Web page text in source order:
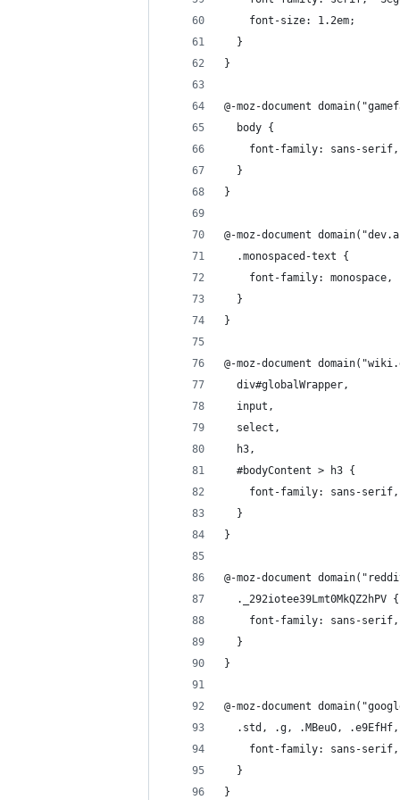
    font-size: 1.2em;
  }
}
@-moz-document
  body {
font-family: sans-
  }
}
@-moz-document
  .monospaced-text {
font-family: monospace,
  }
}
@-moz-document
  div#globalWrapper,
  input,
  select,
  h3,
  #bodyContent > h3 {
font-family: sans-
  }
}
@-moz-document
  ._292iotee39Lmt0MkQZ2hPV {
font-family: sans-
  }
}
@-moz-document
.std, .g, .MBeuO,
font-family: sans-
  }
}